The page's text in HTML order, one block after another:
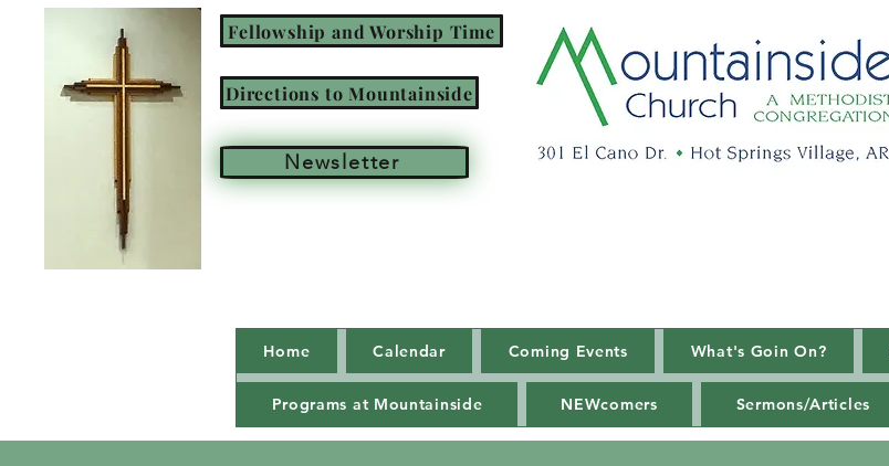
Fellowship and Worship Time
Directions to Mountainside
Newsletter
Home Calendar Coming Events What's Goin On?
Programs at Mountainside NEWcomers Sermons/Articles